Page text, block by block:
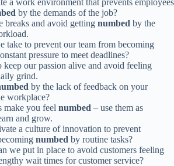
a work environment that prevents employees
by the demands of the job?
breaks and avoid getting numbed by the
take to prevent our team from becoming
pressure to meet deadlines?
keep our passion alive and avoid feeling
grind.
by the lack of feedback on your
workplace?
make you feel numbed – use them as
and grow.
a culture of innovation to prevent
numbed by routine tasks?
we put in place to avoid customers feeling
wait times for customer service?